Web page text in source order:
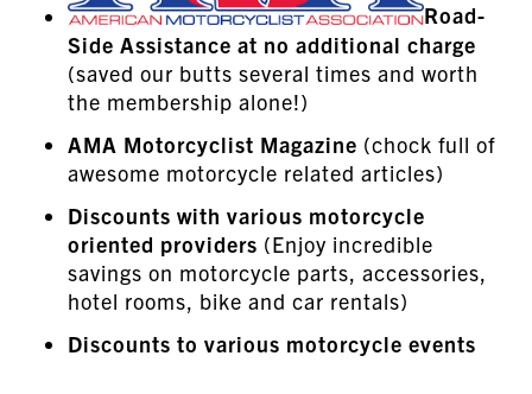
Road-
Side Assistance at no additional charge
(saved our butts several times and worth
the membership alone!)
AMA Motorcyclist Magazine (chock full of
awesome motorcycle related articles)
Discounts with various motorcycle
oriented providers (Enjoy incredible
savings on motorcycle parts, accessories,
hotel rooms, bike and car rentals)
Discounts to various motorcycle events